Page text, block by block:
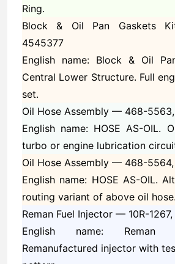
Ring.
Block & Oil Pan Gaskets
4545377
English name: Block & Oil
Central Lower Structure. Full
set.
Oil Hose Assembly — 468-
English name: HOSE AS-OIL.
turbo or engine lubrication
Oil Hose Assembly — 468-
English name: HOSE AS-OIL.
routing variant of above oil hose.
Reman Fuel Injector — 10R-
English name: Reman
Remanufactured injector with